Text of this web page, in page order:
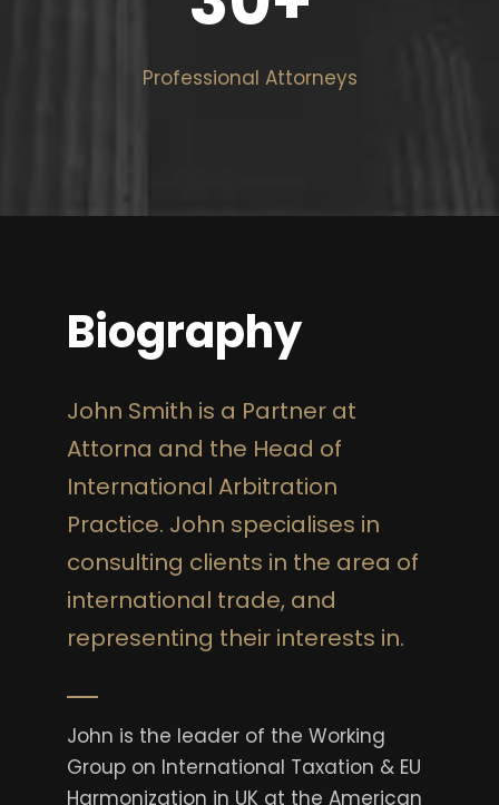
Professional Attorneys
Biography
John Smith is a Partner at
Attorna and the Head of
International Arbitration
Practice. John specialises in
consulting clients in the area of
international trade, and
representing their interests in.
John is the leader of the Working
Group on International Taxation & EU
Harmonization in UK at the American